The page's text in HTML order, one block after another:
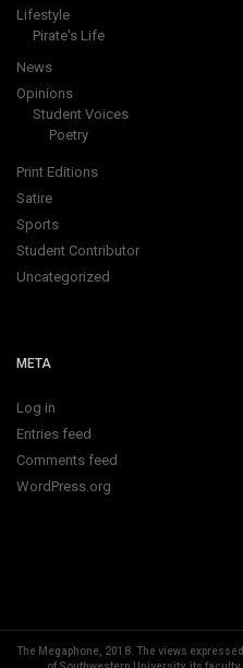
Lifestyle
Pirate's Life
News
Opinions
Student Voices
Poetry
Print Editions
Satire
Sports
Student Contributor
Uncategorized
META
Log in
Entries feed
Comments feed
WordPress.org
The Megaphone, 2018. The views